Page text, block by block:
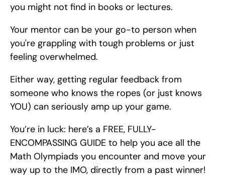
you might not find in books or lectures.
Your mentor can be your go-to person when
you're grappling with tough problems or just
feeling overwhelmed.
Either way, getting regular feedback from
someone who knows the ropes (or just knows
YOU) can seriously amp up your game.
You’re in luck: here’s a FREE, FULLY-
ENCOMPASSING GUIDE to help you ace all the
Math Olympiads you encounter and move your
way up to the IMO, directly from a past winner!